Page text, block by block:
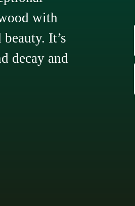
with
It’s
decay and